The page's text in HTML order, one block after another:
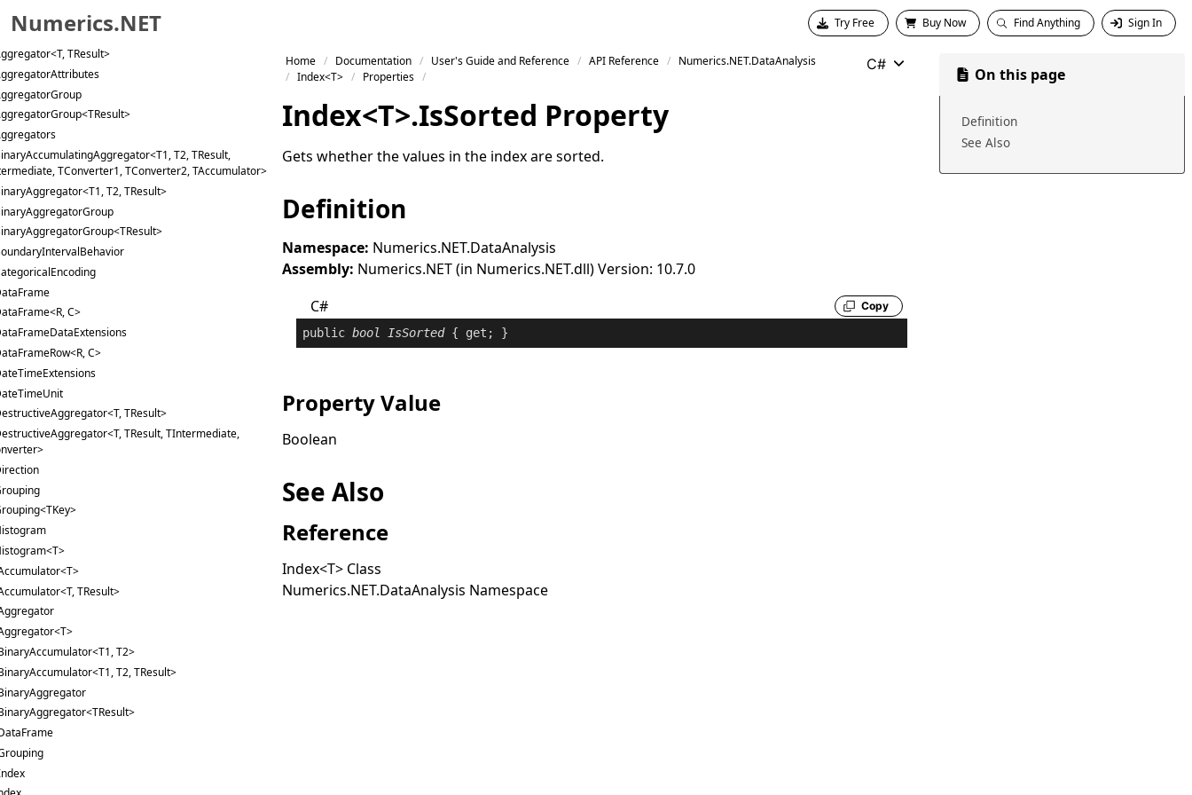
Skip to primary navigation
Skip to content
Skip to footer
Numerics.NET Try Free Buy Now Find Anything Sign In
TResult, TIntermediate,
TAccumulator>
TResult>
T2, TResult,
TConverter1, TConverter2, TAccumulator>
T2, TResult>
C>
C>
TResult>
TResult, TIntermediate,
TResult>
T2>
T2, TResult>
Home Documentation User's Guide and Reference API Reference
Numerics.NET.DataAnalysis
Index<T>
Properties
C#
Index<T>.IsSorted Property
Gets whether the values in the index are sorted.
Definition
Namespace: Numerics.NET.DataAnalysis
Assembly: Numerics.NET (in Numerics.NET.dll) Version: 10.7.0
C#
Copy
public bool IsSorted { get ; }
Property Value
Boolean
See Also
Reference
Index<T> Class
Numerics.NET.DataAnalysis Namespace
On this page
Definition
See Also